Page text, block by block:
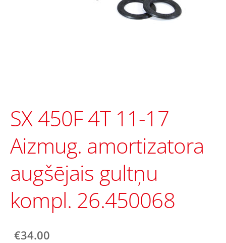
SX 450F 4T 11-17
Aizmug. amortizatora
augšējais gultņu
kompl. 26.450068
€34.00